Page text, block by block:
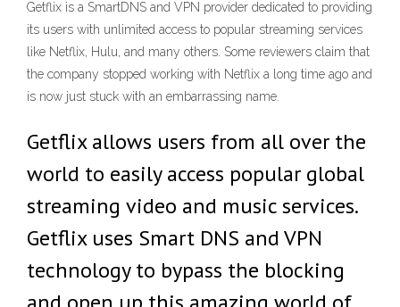
Getflix is a SmartDNS and VPN provider dedicated to providing
its users with unlimited access to popular streaming services
like Netflix, Hulu, and many others. Some reviewers claim that
the company stopped working with Netflix a long time ago and
is now just stuck with an embarrassing name.
Getflix allows users from all over the
world to easily access popular global
streaming video and music services.
Getflix uses Smart DNS and VPN
technology to bypass the blocking